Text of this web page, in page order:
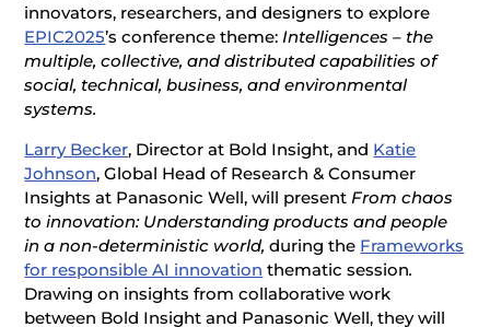
innovators, researchers, and designers to explore
EPIC2025’s conference theme: Intelligences – the
multiple, collective, and distributed capabilities of
social, technical, business, and environmental
systems.
Larry Becker, Director at Bold Insight, and Katie
Johnson, Global Head of Research & Consumer
Insights at Panasonic Well, will present From chaos
to innovation: Understanding products and people
in a non-deterministic world,during the Frameworks
for responsible AI innovation thematic session.
Drawing on insights from collaborative work
between Bold Insight and Panasonic Well, they will